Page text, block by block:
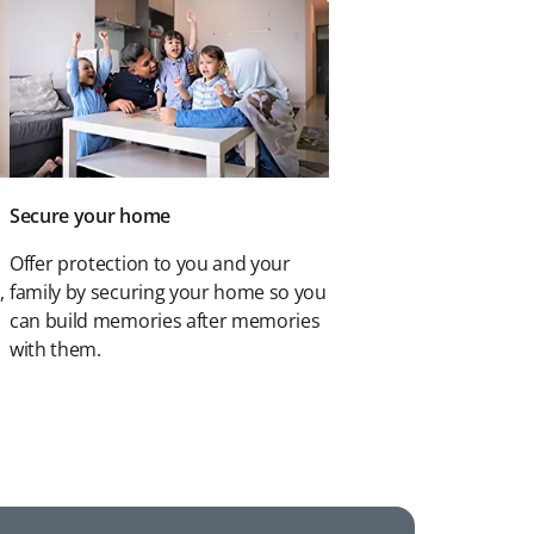
Secure your home
Offer protection to you and your
family by securing your home so you
can build memories after memories
with them.